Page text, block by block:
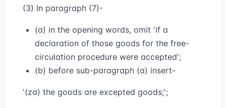
(3) In paragraph (7)-
(a) in the opening words, omit 'if a
declaration of those goods for the free-
circulation procedure were accepted';
(b) before sub-paragraph (a) insert-
'(za) the goods are excepted goods;';